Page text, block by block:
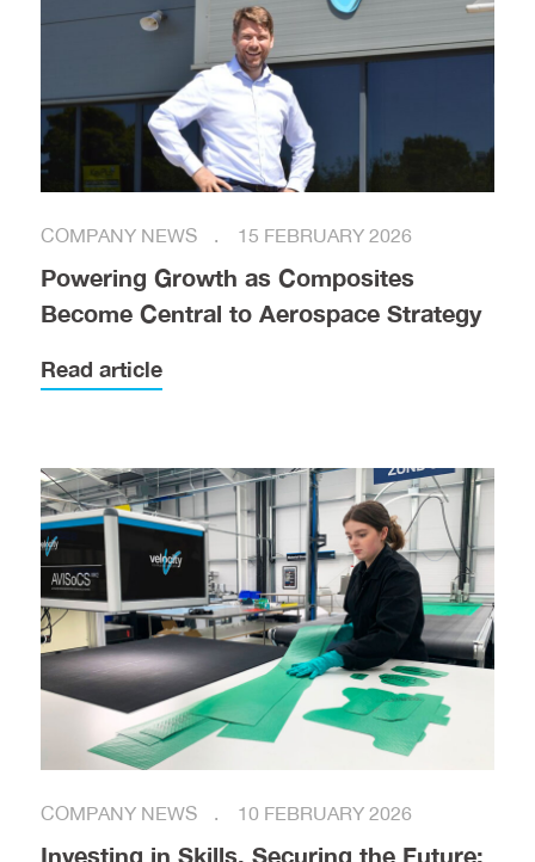
COMPANY NEWS 15 FEBRUARY 2026
Powering Growth as Composites
Become Central to Aerospace Strategy
Read article
COMPANY NEWS 10 FEBRUARY 2026
Investing in Skills, Securing the Future: